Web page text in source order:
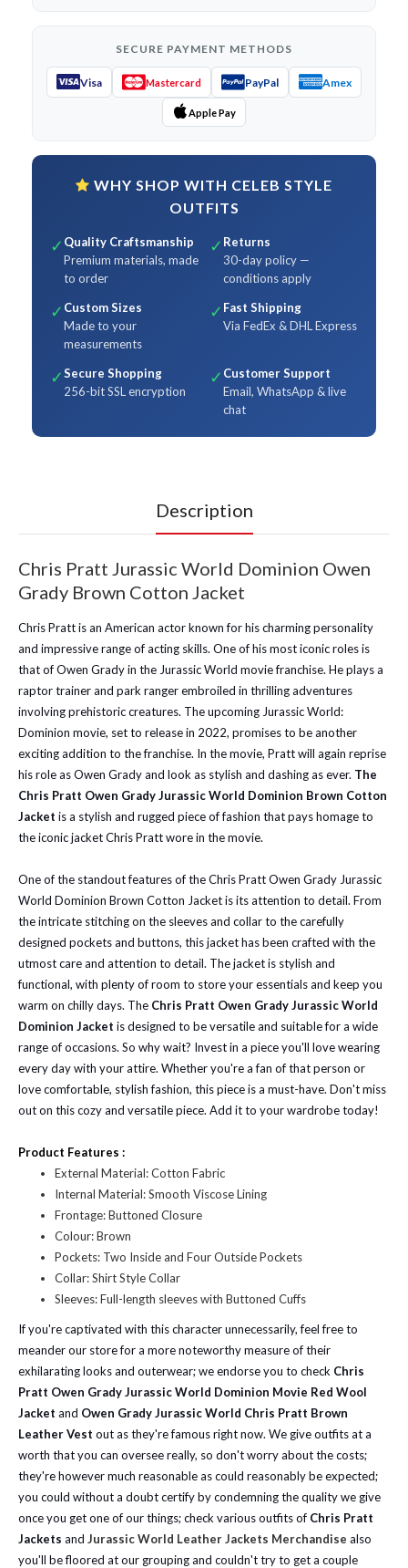
SECURE PAYMENT METHODS
Visa Mastercard PayPal Amex
Apple Pay
WHY SHOP WITH CELEB STYLE
OUTFITS
✓ Quality Craftsmanship
Premium materials, made
to order
✓ Returns
30-day policy —
conditions apply
✓ Custom Sizes
Made to your
measurements
✓ Fast Shipping
Via FedEx & DHL Express
✓Secure Shopping
256-bit SSL encryption
✓ Customer Support
Email, WhatsApp & live
chat
Description
Chris Pratt Jurassic World Dominion Owen
Grady Brown Cotton Jacket
Chris Pratt is an American actor known for his charming personality
and impressive range of acting skills. One of his most iconic roles is
that of Owen Grady in the Jurassic World movie franchise. He plays a
raptor trainer and park ranger embroiled in thrilling adventures
involving prehistoric creatures. The upcoming Jurassic World:
Dominion movie, set to release in 2022, promises to be another
exciting addition to the franchise. In the movie, Pratt will again reprise
his role as Owen Grady and look as stylish and dashing as ever. The
Chris Pratt Owen Grady Jurassic World Dominion Brown Cotton
Jacket is a stylish and rugged piece of fashion that pays homage to
the iconic jacket Chris Pratt wore in the movie.
One of the standout features of the Chris Pratt Owen Grady Jurassic
World Dominion Brown Cotton Jacket is its attention to detail. From
the intricate stitching on the sleeves and collar to the carefully
designed pockets and buttons, this jacket has been crafted with the
utmost care and attention to detail. The jacket is stylish and
functional, with plenty of room to store your essentials and keep you
warm on chilly days. The Chris Pratt Owen Grady Jurassic World
Dominion Jacket is designed to be versatile and suitable for a wide
range of occasions. So why wait? Invest in a piece you'll love wearing
every day with your attire. Whether you're a fan of that person or
love comfortable, stylish fashion, this piece is a must-have. Don't miss
out on this cozy and versatile piece. Add it to your wardrobe today!
Product Features :
External Material: Cotton Fabric
Internal Material: Smooth Viscose Lining
Frontage: Buttoned Closure
Colour: Brown
Pockets: Two Inside and Four Outside Pockets
Collar: Shirt Style Collar
Sleeves: Full-length sleeves with Buttoned Cuffs
If you're captivated with this character unnecessarily, feel free to
meander our store for a more noteworthy measure of their
exhilarating looks and outerwear; we endorse you to check Chris
Pratt Owen Grady Jurassic World Dominion Movie Red Wool
Jacket and Owen Grady Jurassic World Chris Pratt Brown
Leather Vest out as they're famous right now. We give outfits at a
worth that you can oversee really, so don't worry about the costs;
they're however much reasonable as could reasonably be expected;
you could without a doubt certify by condemning the quality we give
once you get one of our things; check various outfits of Chris Pratt
Jackets and Jurassic World Leather Jackets Merchandise also
you'll be floored at our grouping and couldn't try to get a couple